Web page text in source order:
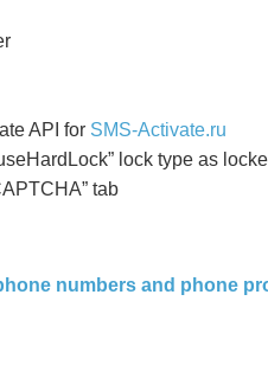
API for SMS-Activate.ru
lock type as
tab
numbers and phone